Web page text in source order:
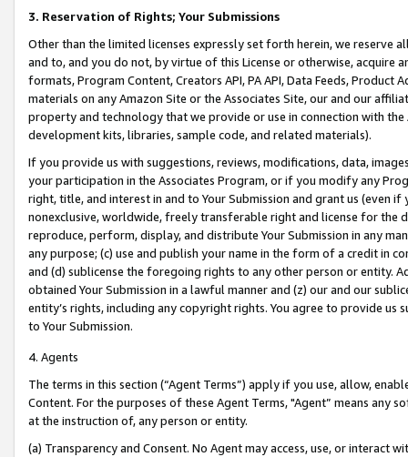
3. Reservation of Rights; Your Submissions
Other than the limited licenses expressly set forth herein, we
and to, and you do not, by virtue of this License or otherwise, acquire
formats, Program Content, Creators API, PA API, Data Feeds,
materials on any Amazon Site or the Associates Site, our and our
property and technology that we provide or use in connection with
development kits, libraries, sample code, and related materials).
If you provide us with suggestions, reviews, modifications, data,
your participation in the Associates Program, or if you modify any
right, title, and interest in and to Your Submission and grant us (even
nonexclusive, worldwide, freely transferable right and license for
reproduce, perform, display, and distribute Your Submission in any
any purpose; (c) use and publish your name in the form of a credit in
and (d) sublicense the foregoing rights to any other person or entity.
obtained Your Submission in a lawful manner and (z) our and our
entity’s rights, including any copyright rights. You agree to provide us
to Your Submission.
4. Agents
The terms in this section (“Agent Terms”) apply if you use, allow,
Content. For the purposes of these Agent Terms, "Agent” means
at the instruction of, any person or entity.
(a) Transparency and Consent. No Agent may access, use, or